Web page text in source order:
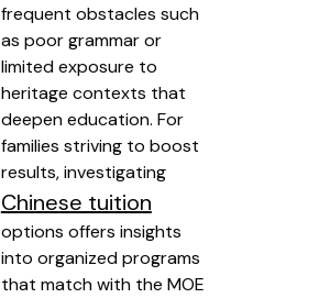
frequent obstacles such
as poor grammar or
limited exposure to
heritage contexts that
deepen education. For
families striving to boost
results, investigating
Chinese tuition
options offers insights
into organized programs
that match with the MOE